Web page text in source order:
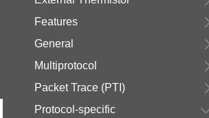
Features
General
Multiprotocol
Packet Trace (PTI)
Protocol-specific